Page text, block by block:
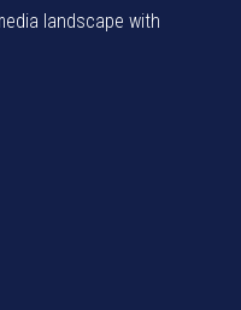
landscape with